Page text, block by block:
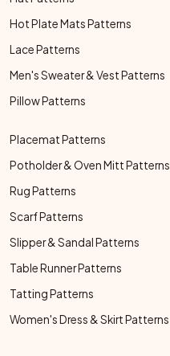
Hot Plate Mats Patterns
Lace Patterns
Men's Sweater & Vest Patterns
Pillow Patterns
Placemat Patterns
Potholder & Oven Mitt Patterns
Rug Patterns
Scarf Patterns
Slipper & Sandal Patterns
Table Runner Patterns
Tatting Patterns
Women's Dress & Skirt Patterns